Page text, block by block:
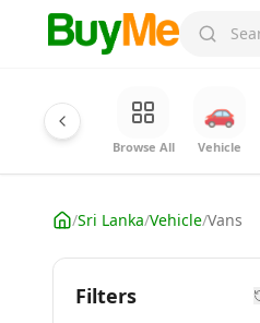
Browse All
🚗
Vehicle
/Sri Lanka/Vehicle/Vans
Filters